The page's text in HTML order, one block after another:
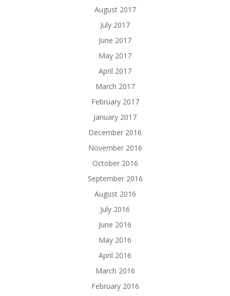
August 2017
July 2017
June 2017
May 2017
April 2017
March 2017
February 2017
January 2017
December 2016
November 2016
October 2016
September 2016
August 2016
July 2016
June 2016
May 2016
April 2016
March 2016
February 2016